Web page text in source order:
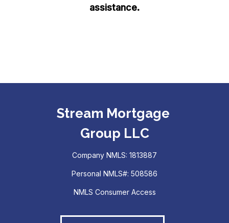
assistance.
Stream Mortgage
Group LLC
Company NMLS: 1813887
Personal NMLS#: 508586
NMLS Consumer Access